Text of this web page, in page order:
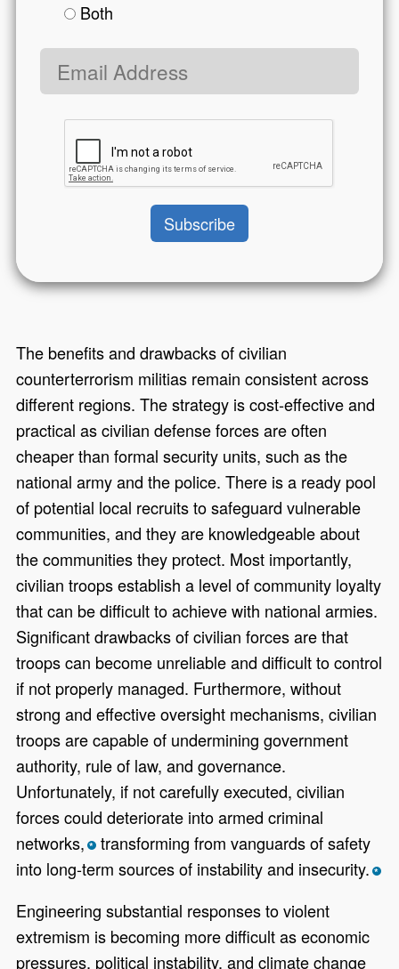
Both
Email address
The benefits and drawbacks of civilian
counterterrorism militias remain consistent across
different regions. The strategy is cost-effective and
practical as civilian defense forces are often
cheaper than formal security units, such as the
national army and the police. There is a ready pool
of potential local recruits to safeguard vulnerable
communities, and they are knowledgeable about
the communities they protect. Most importantly,
civilian troops establish a level of community loyalty
that can be difficult to achieve with national armies.
Significant drawbacks of civilian forces are that
troops can become unreliable and difficult to control
if not properly managed. Furthermore, without
strong and effective oversight mechanisms, civilian
troops are capable of undermining government
authority, rule of law, and governance.
Unfortunately, if not carefully executed, civilian
forces could deteriorate into armed criminal
networks, *transforming from vanguards of safety
into long-term sources of instability and insecurity. *
Engineering substantial responses to violent
extremism is becoming more difficult as economic
pressures, political instability, and climate change